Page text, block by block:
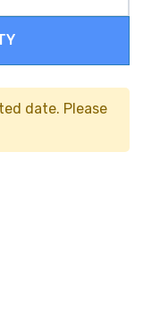
date. Please